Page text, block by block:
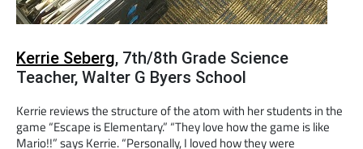
Kerrie Seberg, 7th/8th Grade Science
Teacher, Walter G Byers School
Kerrie reviews the structure of the atom with her students in the
game “Escape is Elementary.” “They love how the game is like
Mario!!” says Kerrie. “Personally, I loved how they were